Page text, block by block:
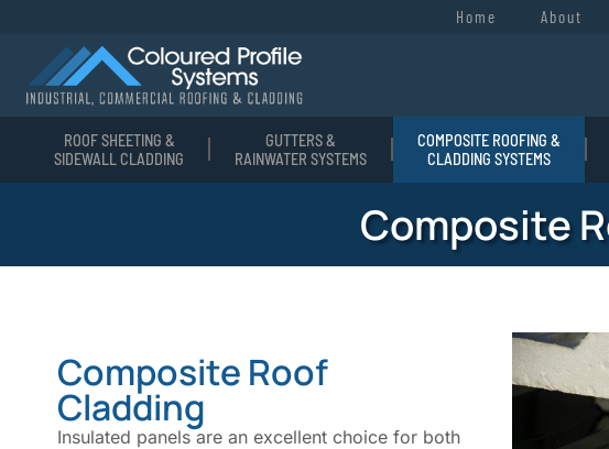
Home About
ROOF SHEETING &
SIDEWALL CLADDING
GUTTERS &
RAINWATER SYSTEMS
COMPOSITE ROOFING &
CLADDING SYSTEMS
Composite
Composite Roof
Cladding
Insulated panels are an excellent choice for both